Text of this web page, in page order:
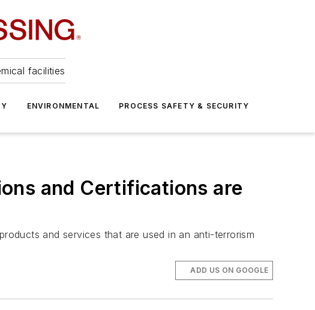
facilities
ENVIRONMENTAL PROCESS SAFETY & SECURITY
and Certifications are
and services that are used in an anti-terrorism
ADD US ON GOOGLE